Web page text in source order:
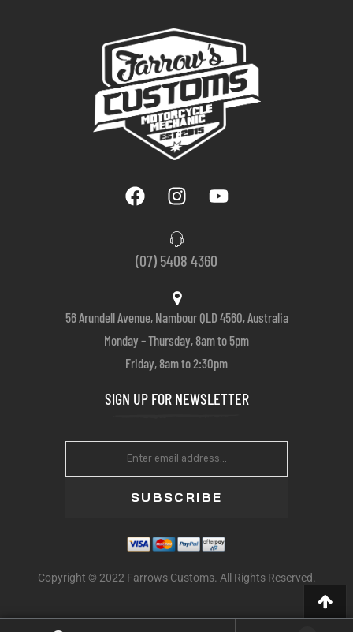
(07) 5408 4360
56 Arundell Avenue, Nambour QLD 4560, Australia
Monday – Thursday, 8am to 5pm
Friday, 8am to 2:30pm
SIGN UP FOR NEWSLETTER
SUBSCRIBE
Copyright © 2022 Farrows Customs. All Rights Reserved.